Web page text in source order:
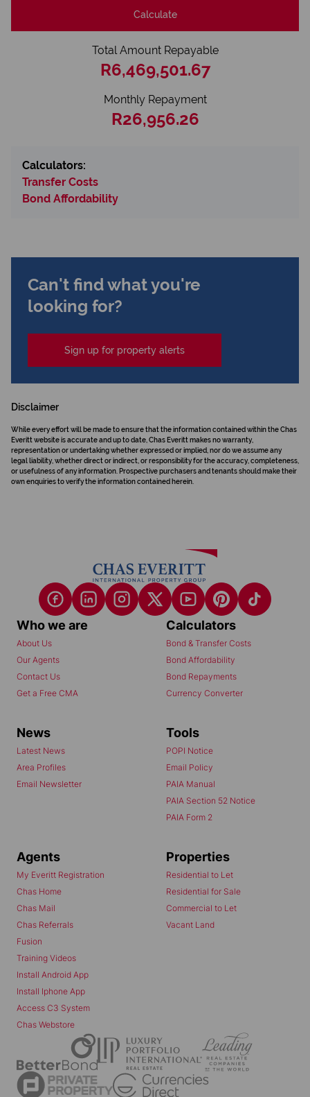
Calculate
Total Amount Repayable
R6,469,501.67
Monthly Repayment
R26,956.26
Calculators:
Transfer Costs
Bond Affordability
Can't find what you're
looking for?
Sign up for property alerts
Disclaimer
While every effort will be made to ensure that the information contained within the Chas
Everitt website is accurate and up to date, Chas Everitt makes no warranty,
representation or undertaking whether expressed or implied, nor do we assume any
legal liability, whether direct or indirect, or responsibility for the accuracy, completeness,
or usefulness of any information. Prospective purchasers and tenants should make their
own enquiries to verify the information contained herein.
Who we are
About Us
Our Agents
Contact Us
Get a Free CMA
Calculators
Bond & Transfer Costs
Bond Affordability
Bond Repayments
Currency Converter
News
Latest News
Area Profiles
Email Newsletter
Tools
POPI Notice
Email Policy
PAIA Manual
PAIA Section 52 Notice
PAIA Form 2
Agents
My Everitt Registration
Chas Home
Chas Mail
Chas Referrals
Fusion
Training Videos
Install Android App
Install Iphone App
Access C3 System
Chas Webstore
Properties
Residential to Let
Residential for Sale
Commercial to Let
Vacant Land